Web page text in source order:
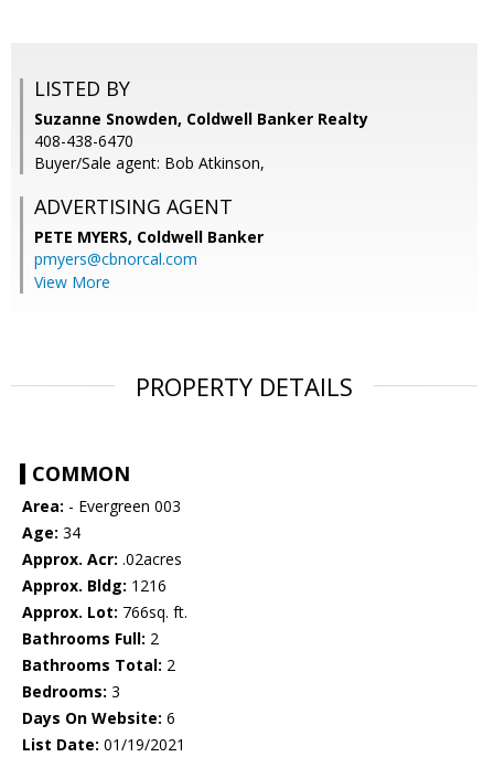
LISTED BY
Suzanne Snowden, Coldwell Banker Realty
408-438-6470
Buyer/Sale agent: Bob Atkinson,
ADVERTISING AGENT
PETE MYERS, Coldwell Banker
pmyers@cbnorcal.com
View More
PROPERTY DETAILS
COMMON
Area: - Evergreen 003
Age: 34
Approx. Acr: .02acres
Approx. Bldg: 1216
Approx. Lot: 766sq. ft.
Bathrooms Full: 2
Bathrooms Total: 2
Bedrooms: 3
Days On Website: 6
List Date: 01/19/2021